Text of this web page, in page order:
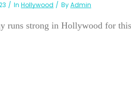
In Hollywood ByAdmin
runs strong in Hollywood for